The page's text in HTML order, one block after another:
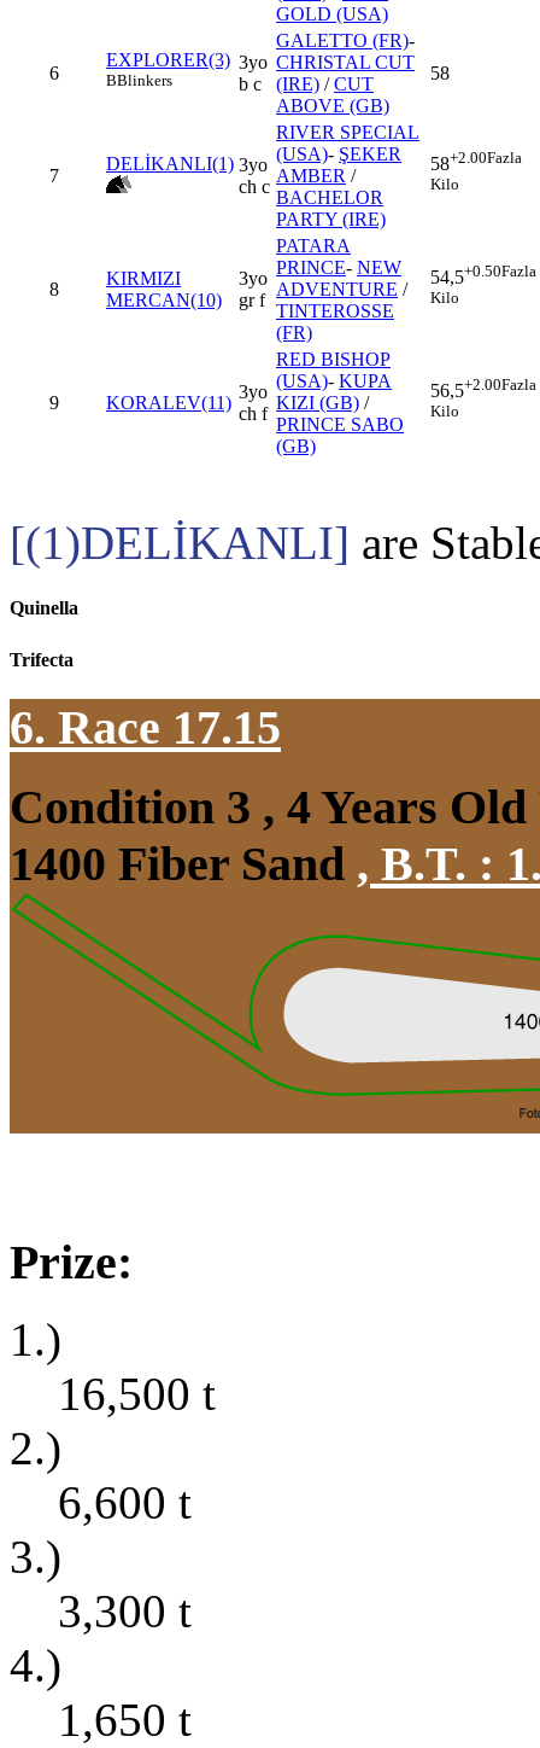
GOLD (USA)
6
EXPLORER(3)
BBlinkers
3yo
b c
GALETTO (FR)-
CHRISTAL CUT
(IRE) /CUT
ABOVE (GB)
58
7
DELİKANLI(1) 3yo
ch c
RIVER SPECIAL
(USA)- ŞEKER
AMBER /
BACHELOR
PARTY (IRE)
58+2.00Fazla
Kilo
8
KIRMIZI
MERCAN(10)
3yo
gr f
PATARA
PRINCE- NEW
ADVENTURE /
TINTEROSSE
(FR)
54,5+0.50Fazla
Kilo
9 KORALEV(11)
3yo
ch f
RED BISHOP
(USA)- KUPA
KIZI (GB) /
PRINCE SABO
(GB)
56,5+2.00Fazla
Kilo
[(1)DELİKANLI] are
Quinella
Trifecta
6. Race 17.15
Condition 3 , 4 Years
1400 Fiber Sand , B.T. :
Prize:
1.)
16,500 t
2.)
6,600 t
3.)
3,300 t
4.)
1,650 t